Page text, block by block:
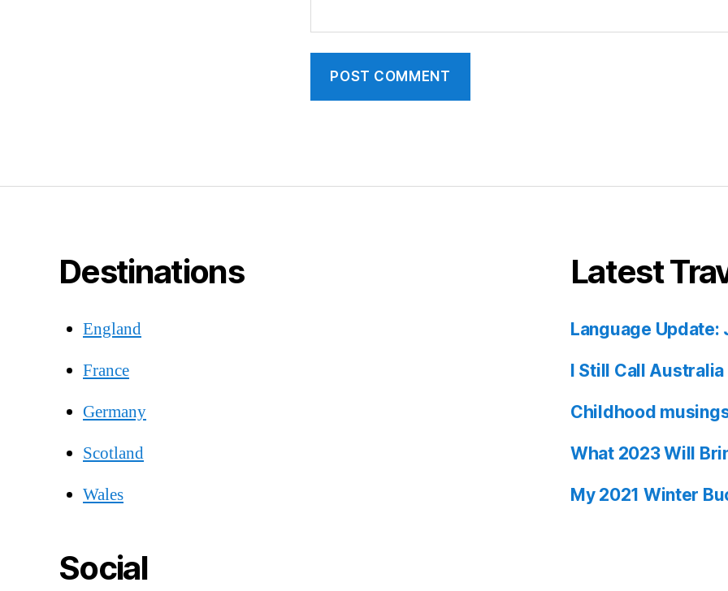
Destinations
England
France
Germany
Scotland
Wales
Social
Latest
Language Update:
I Still Call Australia
Childhood
What 2023 Will
My 2021 Winter